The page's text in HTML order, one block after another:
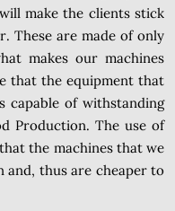
make the clients stick
These are made of only
makes our machines
that the equipment that
capable of withstanding
Production. The use of
the machines that we
and, thus are cheaper to